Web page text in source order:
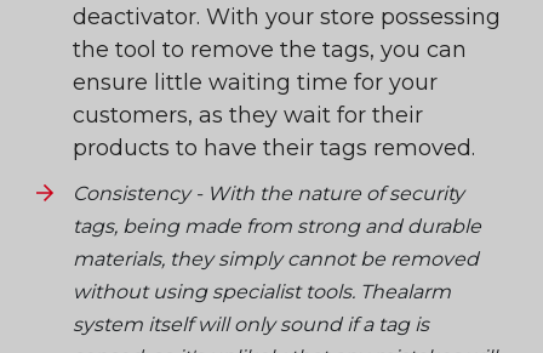
deactivator. With your store possessing
the tool to remove the tags, you can
ensure little waiting time for your
customers, as they wait for their
products to have their tags removed.
Consistency- With the nature of security
tags, being made from strong and durable
materials, they simply cannot be removed
without using specialist tools. Thealarm
system itself will only sound if a tag is